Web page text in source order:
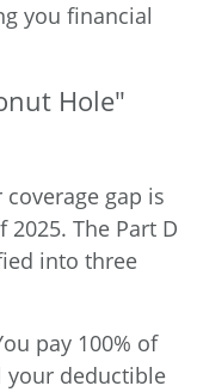
you financial
Hole"
gap is
2025. The Part D
into three
pay 100% of
your deductible